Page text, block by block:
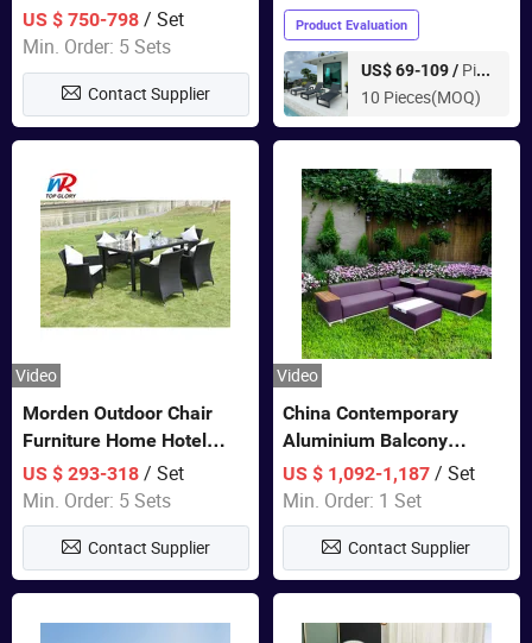
Rattan Sofa Set Outdoor
Garden Furniture
US $ 750-798/ Set
Min. Order: 5 Sets
Contact Supplier
Product Evaluation
US$ 69-109 / Piece
10 Pieces(MOQ)
Video
Morden Outdoor Chair
Furniture Home Hotel
Restaurant Patio Garden
Sets Dining Table Outdoor
Modular Black Sofa
US $ 293-318/ Set
Min. Order: 5 Sets
Contact Supplier
Video
China Contemporary
Aluminium Balcony
Furniture with Cushion out
Door Garden Furniture
US $ 1,092-1,187 / Set
Min. Order: 1 Set
Contact Supplier